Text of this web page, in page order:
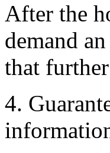
After the
demand
that
4.